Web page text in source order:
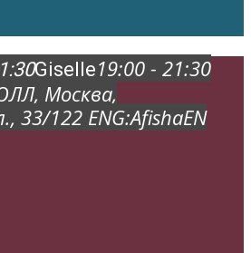
Giselle19:00 - 21:30
, Москва,
33/122 ENG:AfishaEN